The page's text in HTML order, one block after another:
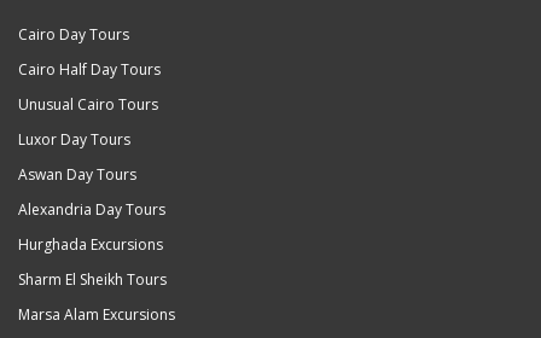
Cairo Day Tours
Cairo Half Day Tours
Unusual Cairo Tours
Luxor Day Tours
Aswan Day Tours
Alexandria Day Tours
Hurghada Excursions
Sharm El Sheikh Tours
Marsa Alam Excursions